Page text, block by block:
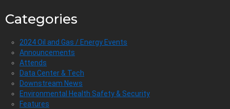
Categories
2024 Oil and Gas / Energy Events
Announcements
Attends
Data Center & Tech
Downstream News
Environmental Health Safety & Security
Features